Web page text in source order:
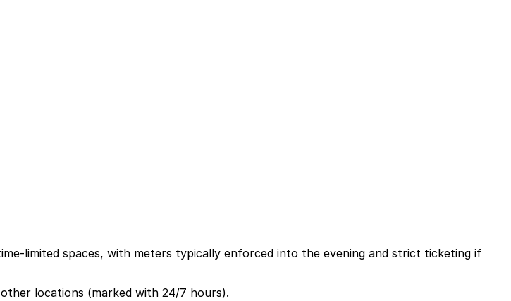
limited spaces, with meters typically enforced into the evening and strict ticketing if
locations (marked with 24/7 hours).